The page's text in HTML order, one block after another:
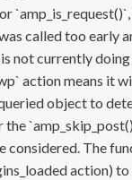
called too early
not currently
action means it
object to
the
considered. The
action)